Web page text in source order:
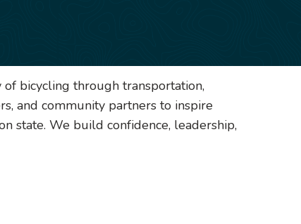
bicycling through transportation,
and community partners to inspire
state. We build confidence, leadership,